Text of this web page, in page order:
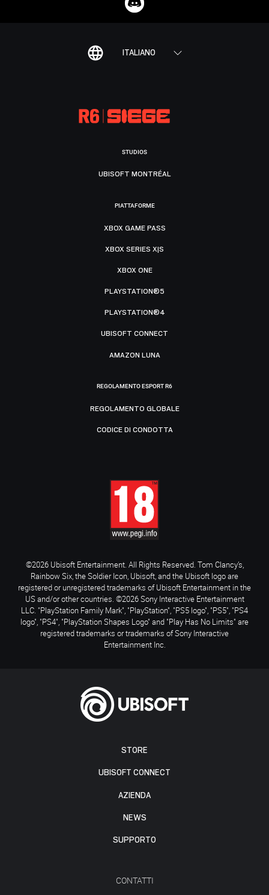
ITALIANO
STORE
UBISOFT CONNECT
AZIENDA
NEWS
SUPPORTO
CONTATTI
STUDIOS
UBISOFT MONTRÉAL
PIATTAFORME
XBOX GAME PASS
XBOX SERIES X|S
XBOX ONE
PLAYSTATION®5
PLAYSTATION®4
UBISOFT CONNECT
AMAZON LUNA
REGOLAMENTO ESPORT R6
REGOLAMENTO GLOBALE
CODICE DI CONDOTTA
©2026 Ubisoft Entertainment. All Rights Reserved. Tom Clancy’s,
Rainbow Six, the Soldier Icon, Ubisoft, and the Ubisoft logo are
registered or unregistered trademarks of Ubisoft Entertainment in the
US and/or other countries. ©2026 Sony Interactive Entertainment
LLC. "PlayStation Family Mark", "PlayStation", "PS5 logo", "PS5", "PS4
logo", "PS4", "PlayStation Shapes Logo" and "Play Has No Limits" are
registered trademarks or trademarks of Sony Interactive
Entertainment Inc.